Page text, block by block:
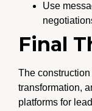
Use
Final
The
transformation,
platforms for